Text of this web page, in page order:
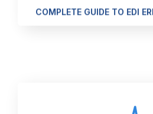
COMPLETE GUIDE TO EDI